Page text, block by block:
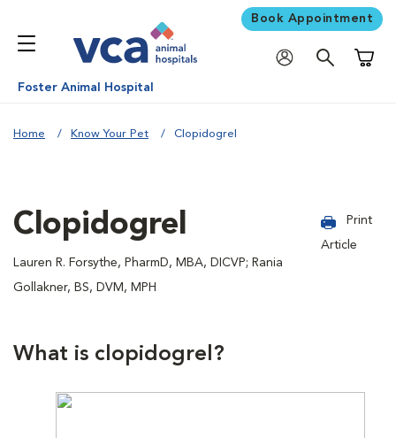
Book Appointment
Foster Animal Hospital
Home Know Your Pet Clopidogrel
Clopidogrel
Lauren R. Forsythe, PharmD, MBA, DICVP; Rania
Gollakner, BS, DVM, MPH
Print
Article
What is clopidogrel?